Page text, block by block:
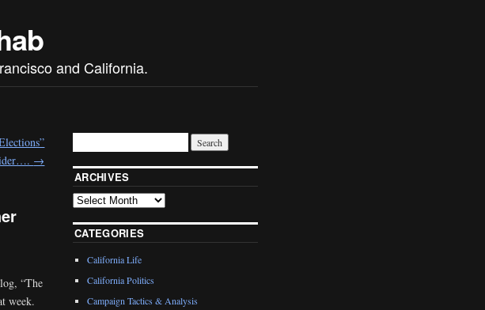
and California.
→
“The
week.
ARCHIVES
CATEGORIES
California Life
California Politics
Campaign Tactics & Analysis